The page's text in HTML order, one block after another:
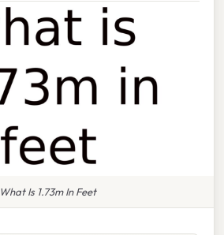
What Is 1.73m In Feet